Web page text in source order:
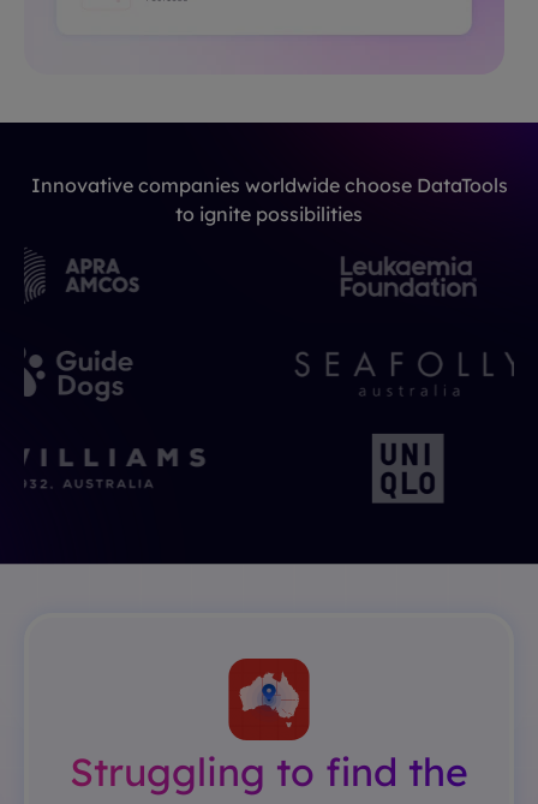
Innovative companies worldwide choose DataTools
to ignite possibilities
Struggling to find the